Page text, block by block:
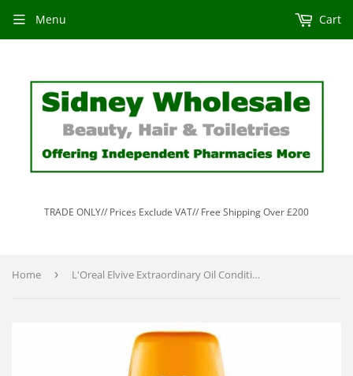
TRADE ONLY// Prices Exclude VAT// Free Shipping Over £200
Menu Cart
Home › L'Oreal Elvive Extraordinary Oil Conditioner 200ml